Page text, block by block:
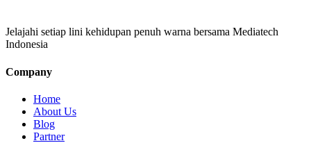
Jelajahi setiap lini kehidupan penuh warna bersama Mediatech
Indonesia
Company
Home
About Us
Blog
Partner